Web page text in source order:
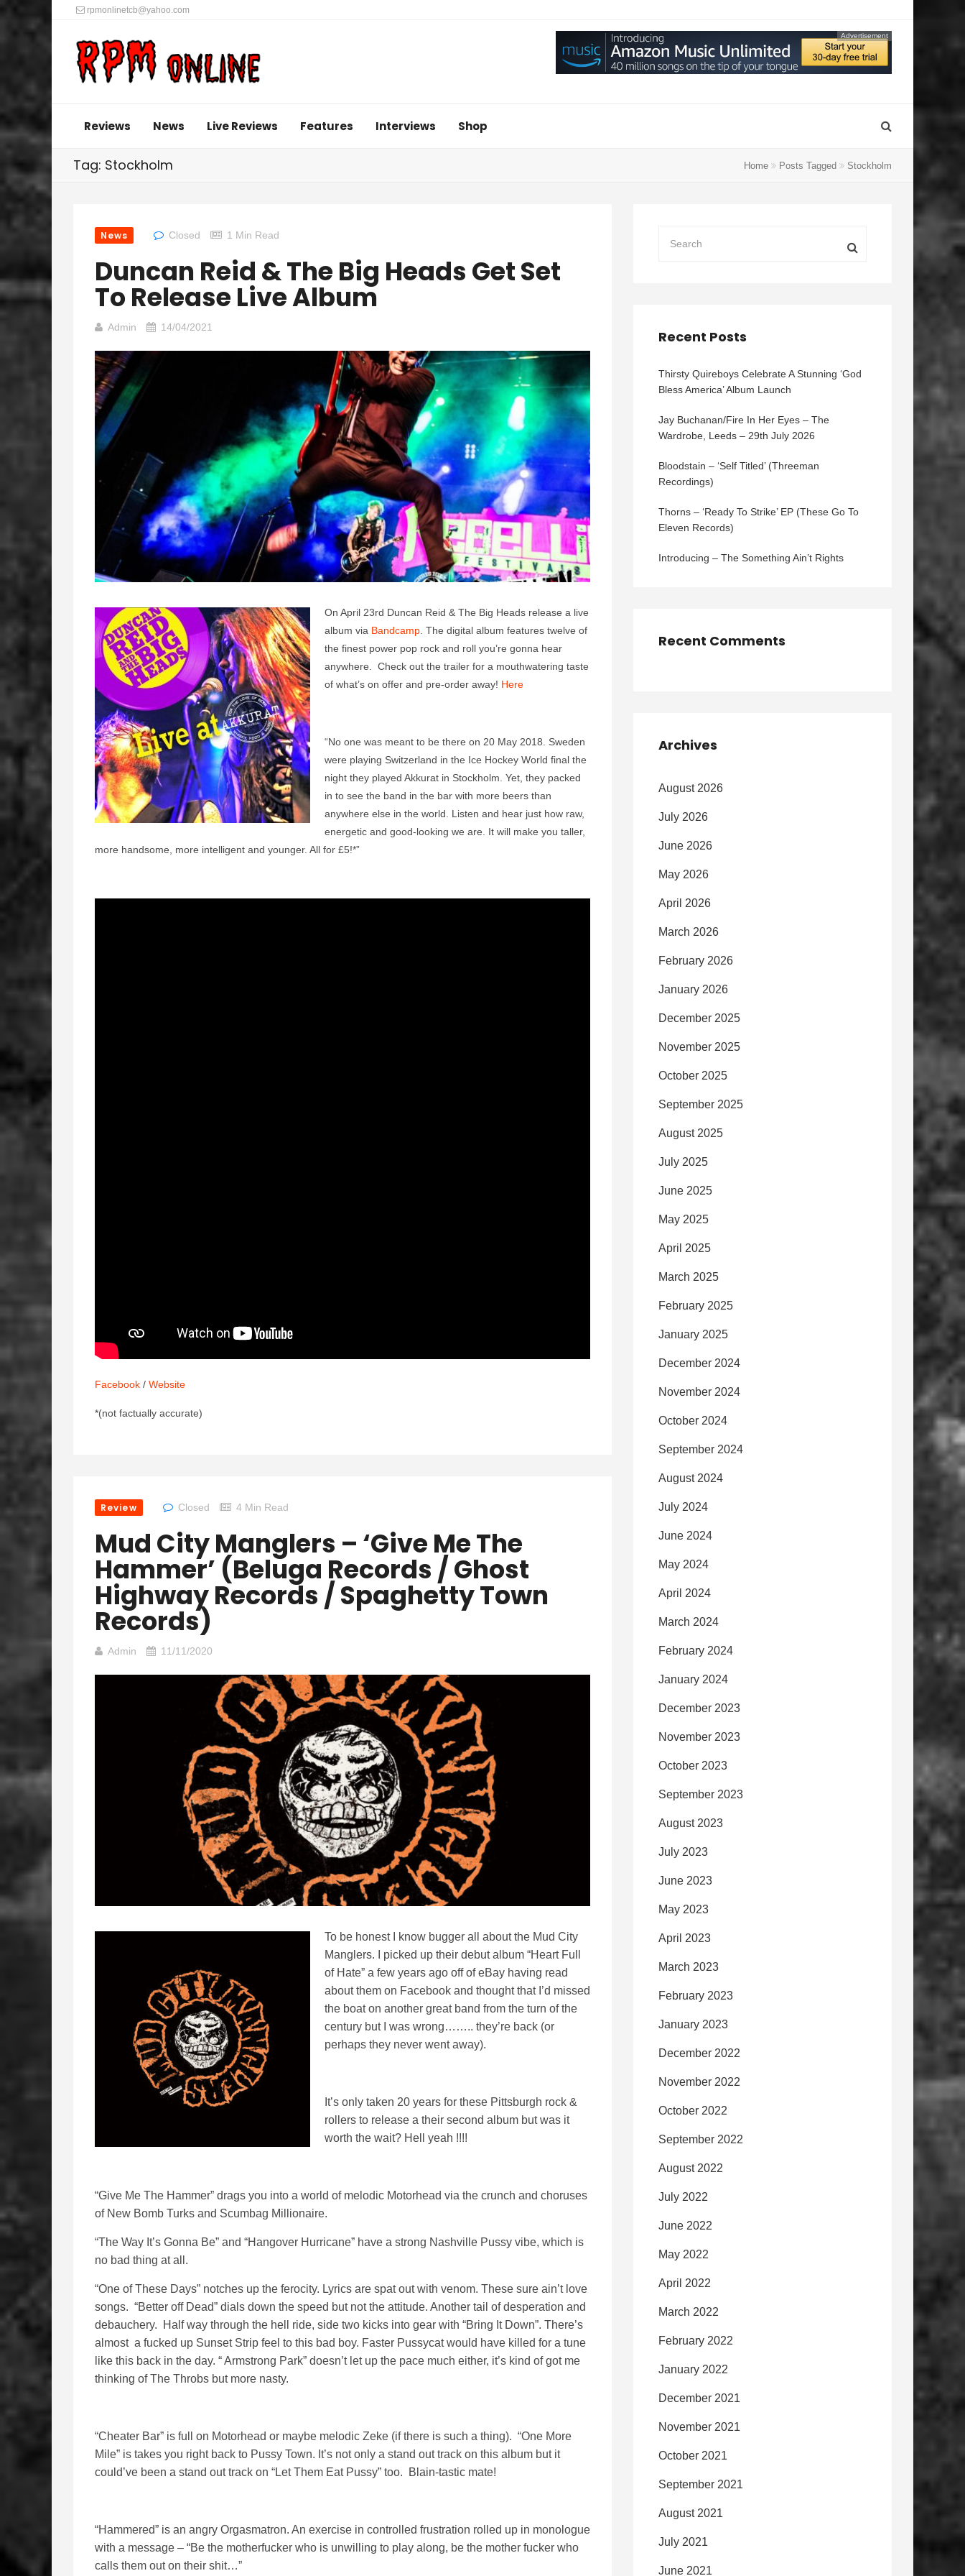
rpmonlinetcb@yahoo.com
Advertisement
Reviews News Live Reviews Features Interviews Shop
Tag: Stockholm Home Posts Tagged Stockholm
News Closed 1 Min Read
Duncan Reid & The Big Heads Get Set
To Release Live Album
Admin 14/04/2021
On April 23rd Duncan Reid & The Big Heads release a live
album via Bandcamp . The digital album features twelve of
the finest power pop rock and roll you’re gonna hear
anywhere. Check out the trailer for a mouthwatering taste
of what’s on offer and pre-order away! Here
“No one was meant to be there on 20 May 2018. Sweden
were playing Switzerland in the Ice Hockey World final the
night they played Akkurat in Stockholm. Yet, they packed
in to see the band in the bar with more beers than
anywhere else in the world. Listen and hear just how raw,
energetic and good-looking we are. It will make you taller,
more handsome, more intelligent and younger. All for £5!*”
Facebook / Website
*(not factually accurate)
Review Closed 4 Min Read
Mud City Manglers – ‘Give Me The
Hammer’ (Beluga Records / Ghost
Highway Records / Spaghetty Town
Records)
Admin 11/11/2020
To be honest I know bugger all about the Mud City
Manglers. I picked up their debut album “Heart Full
of Hate” a few years ago off of eBay having read
about them on Facebook and thought that I’d missed
the boat on another great band from the turn of the
century but I was wrong…….. they’re back (or
perhaps they never went away).
It’s only taken 20 years for these Pittsburgh rock &
rollers to release a their second album but was it
worth the wait? Hell yeah !!!!
“Give Me The Hammer” drags you into a world of melodic Motorhead via the crunch and choruses
of New Bomb Turks and Scumbag Millionaire.
“The Way It’s Gonna Be” and “Hangover Hurricane” have a strong Nashville Pussy vibe, which is
no bad thing at all.
“One of These Days” notches up the ferocity. Lyrics are spat out with venom. These sure ain’t love
songs. “Better off Dead” dials down the speed but not the attitude. Another tail of desperation and
debauchery. Half way through the hell ride, side two kicks into gear with “Bring It Down”. There’s
almost a fucked up Sunset Strip feel to this bad boy. Faster Pussycat would have killed for a tune
like this back in the day. “ Armstrong Park” doesn’t let up the pace much either, it’s kind of got me
thinking of The Throbs but more nasty.
“Cheater Bar” is full on Motorhead or maybe melodic Zeke (if there is such a thing). “One More
Mile” is takes you right back to Pussy Town. It’s not only a stand out track on this album but it
could’ve been a stand out track on “Let Them Eat Pussy” too. Blain-tastic mate!
“Hammered” is an angry Orgasmatron. An exercise in controlled frustration rolled up in monologue
with a message – “Be the motherfucker who is unwilling to play along, be the mother fucker who
calls them out on their shit…”
Recent Posts
Thirsty Quireboys Celebrate A Stunning ‘God
Bless America’ Album Launch
Jay Buchanan/Fire In Her Eyes – The
Wardrobe, Leeds – 29th July 2026
Bloodstain – ‘Self Titled’ (Threeman
Recordings)
Thorns – ‘Ready To Strike’ EP (These Go To
Eleven Records)
Introducing – The Something Ain’t Rights
Recent Comments
Archives
August 2026
July 2026
June 2026
May 2026
April 2026
March 2026
February 2026
January 2026
December 2025
November 2025
October 2025
September 2025
August 2025
July 2025
June 2025
May 2025
April 2025
March 2025
February 2025
January 2025
December 2024
November 2024
October 2024
September 2024
August 2024
July 2024
June 2024
May 2024
April 2024
March 2024
February 2024
January 2024
December 2023
November 2023
October 2023
September 2023
August 2023
July 2023
June 2023
May 2023
April 2023
March 2023
February 2023
January 2023
December 2022
November 2022
October 2022
September 2022
August 2022
July 2022
June 2022
May 2022
April 2022
March 2022
February 2022
January 2022
December 2021
November 2021
October 2021
September 2021
August 2021
July 2021
June 2021